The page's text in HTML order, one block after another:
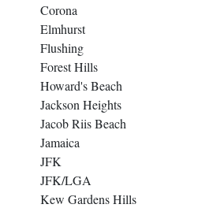
Corona
Elmhurst
Flushing
Forest Hills
Howard's Beach
Jackson Heights
Jacob Riis Beach
Jamaica
JFK
JFK/LGA
Kew Gardens Hills